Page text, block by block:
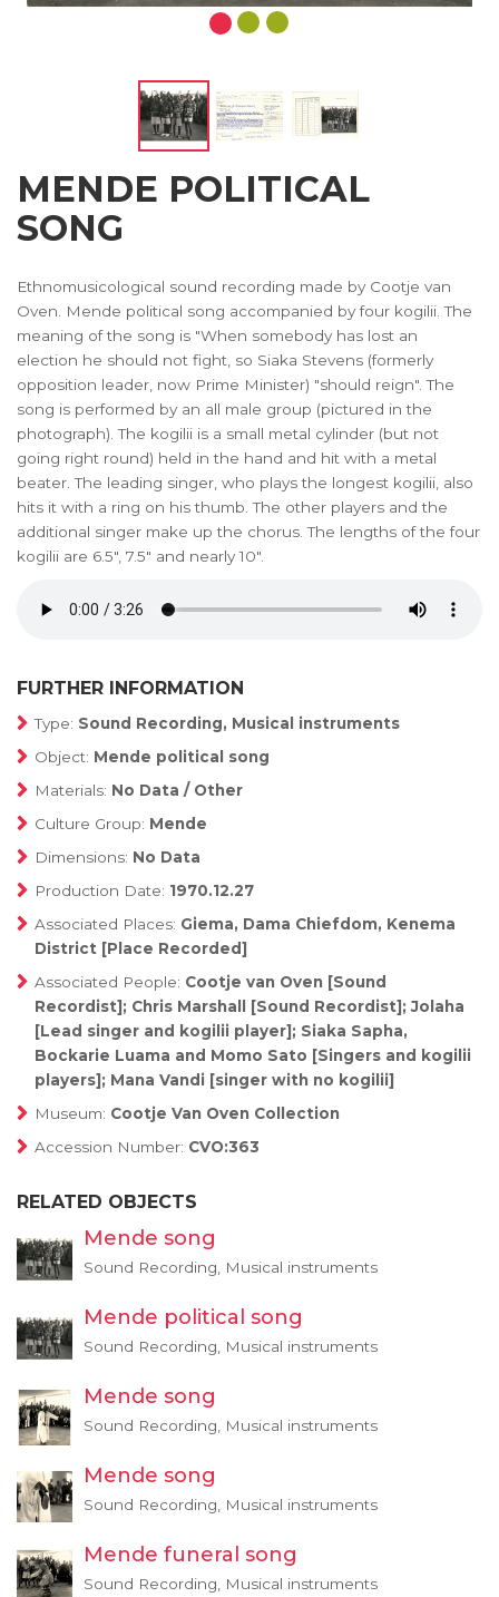
MENDE POLITICAL
SONG
Ethnomusicological sound recording made by Cootje van
Oven. Mende political song accompanied by four kogilii. The
meaning of the song is "When somebody has lost an
election he should not fight, so Siaka Stevens (formerly
opposition leader, now Prime Minister) "should reign". The
song is performed by an all male group (pictured in the
photograph). The kogilii is a small metal cylinder (but not
going right round) held in the hand and hit with a metal
beater. The leading singer, who plays the longest kogilii, also
hits it with a ring on his thumb. The other players and the
additional singer make up the chorus. The lengths of the four
kogilii are 6.5", 7.5" and nearly 10".
FURTHER INFORMATION
Type: Sound Recording, Musical instruments
Object: Mende political song
Materials: No Data / Other
Culture Group: Mende
Dimensions: No Data
Production Date: 1970.12.27
Associated Places: Giema, Dama Chiefdom, Kenema
District [Place Recorded]
Associated People: Cootje van Oven [Sound
Recordist]; Chris Marshall [Sound Recordist]; Jolaha
[Lead singer and kogilii player]; Siaka Sapha,
Bockarie Luama and Momo Sato [Singers and kogilii
players]; Mana Vandi [singer with no kogilii]
Museum: Cootje Van Oven Collection
Accession Number: CVO:363
RELATED OBJECTS
Mende song
Sound Recording, Musical instruments
Mende political song
Sound Recording, Musical instruments
Mende song
Sound Recording, Musical instruments
Mende song
Sound Recording, Musical instruments
Mende funeral song
Sound Recording, Musical instruments